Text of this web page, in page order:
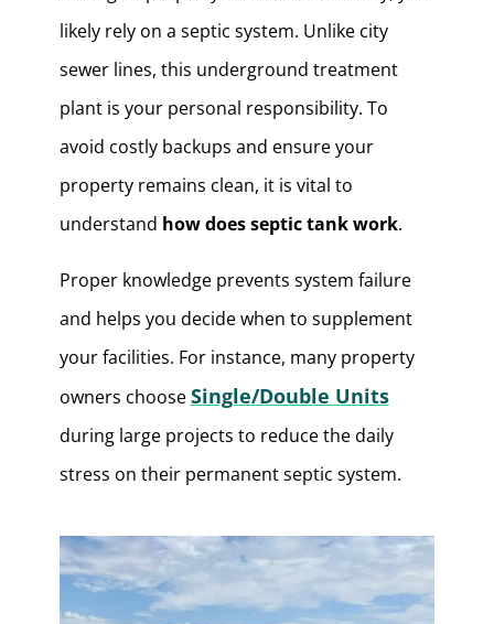
likely rely on a septic system. Unlike city
sewer lines, this underground treatment
plant is your personal responsibility. To
avoid costly backups and ensure your
property remains clean, it is vital to
understand how does septic tank work.
Proper knowledge prevents system failure
and helps you decide when to supplement
your facilities. For instance, many property
owners chooseSingle/Double Units
during large projects to reduce the daily
stress on their permanent septic system.